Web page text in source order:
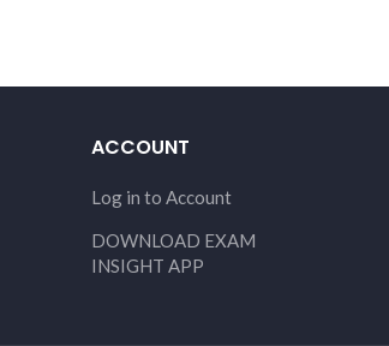
ACCOUNT
Log in to Account
DOWNLOAD EXAM
INSIGHT APP